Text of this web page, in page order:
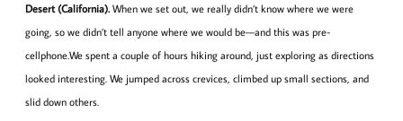
Desert (California). When we set out, we really didn’t know where we were
going, so we didn’t tell anyone where we would be—and this was pre-
cellphone.We spent a couple of hours hiking around, just exploring as directions
looked interesting. We jumped across crevices, climbed up small sections, and
slid down others.